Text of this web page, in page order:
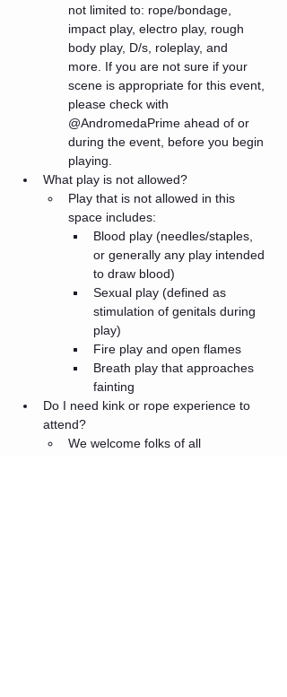
not limited to: rope/bondage,
impact play, electro play, rough
body play, D/s, roleplay, and
more. If you are not sure if your
scene is appropriate for this event,
please check with
@AndromedaPrime ahead of or
during the event, before you begin
playing.
What play is not allowed?
Play that is not allowed in this
space includes:
Blood play (needles/staples,
or generally any play intended
to draw blood)
Sexual play (defined as
stimulation of genitals during
play)
Fire play and open flames
Breath play that approaches
fainting
Do I need kink or rope experience to
attend?
We welcome folks of all